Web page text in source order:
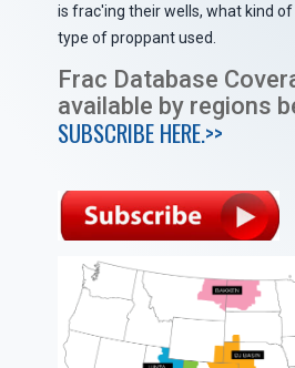
is frac'ing their wells, what kind
type of proppant used.
Frac Database
available by regions
SUBSCRIBE HERE.>>